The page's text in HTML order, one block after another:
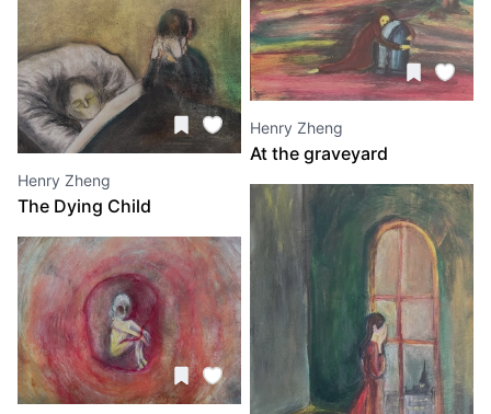
Henry Zheng
The Dying Child
Henry Zheng
At the graveyard